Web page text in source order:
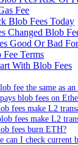
Fee
Blob Fees Today
Changed Blob
Good Or Bad
Terms
With Blob Fees
fee the same as
blob fees on
fees make L2
fees make L2
fees burn ETH?
can I check current